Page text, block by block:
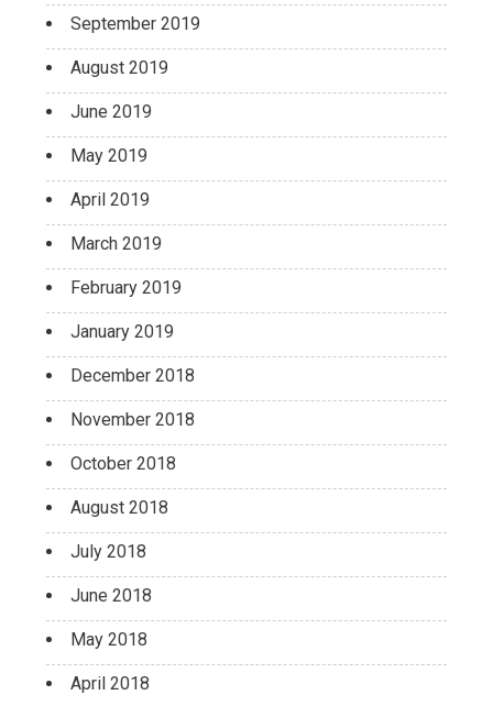
September 2019
August 2019
June 2019
May 2019
April 2019
March 2019
February 2019
January 2019
December 2018
November 2018
October 2018
August 2018
July 2018
June 2018
May 2018
April 2018